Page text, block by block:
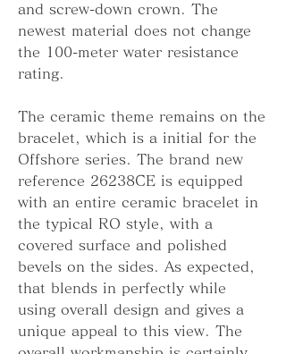
and screw-down crown. The
newest material does not change
the 100-meter water resistance
rating.
The ceramic theme remains on the
bracelet, which is a initial for the
Offshore series. The brand new
reference 26238CE is equipped
with an entire ceramic bracelet in
the typical RO style, with a
covered surface and polished
bevels on the sides. As expected,
that blends in perfectly while
using overall design and gives a
unique appeal to this view. The